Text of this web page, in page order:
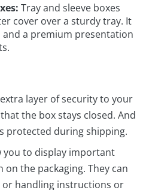
Tray and sleeve boxes
cover over a sturdy tray. It
a premium presentation
layer of security to your
the box stays closed. And
protected during shipping.
you to display important
the packaging. They can
handling instructions or